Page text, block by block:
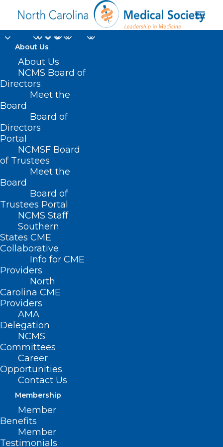
About Us
About Us
NCMS Board of
Directors
Meet the
Board
Board of
Directors
Portal
NCMSF Board
of Trustees
Meet the
Board
Board of
Trustees Portal
NCMS Staff
Southern
States CME
Collaborative
Info for CME
Providers
North
Carolina CME
Providers
AMA
Delegation
NCMS
Committees
Career
Opportunities
Contact Us
Membership
Member
Benefits
Member
Testimonials
Respiratory
Home
Posts Tagged "Respiratory"
Measles Remain in Spotlight as
Cases Continue to Rise
Nationwide
Read More